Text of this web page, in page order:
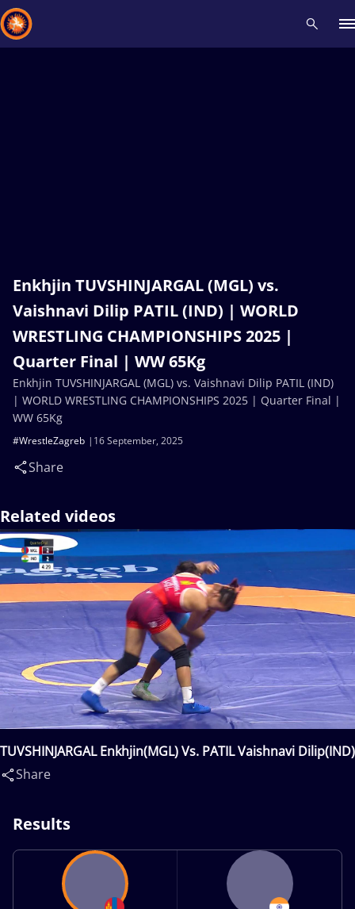
Enkhjin TUVSHINJARGAL (MGL) vs.
Vaishnavi Dilip PATIL (IND) | WORLD
WRESTLING CHAMPIONSHIPS 2025 |
Quarter Final | WW 65Kg
16 September, 2025
#WrestleZagreb
Share
Enkhjin TUVSHINJARGAL (MGL) vs. Vaishnavi Dilip PATIL (IND)
| WORLD WRESTLING CHAMPIONSHIPS 2025 | Quarter Final |
WW 65Kg
Related videos
TUVSHINJARGAL Enkhjin(MGL) Vs. PATIL Vaishnavi Dilip(IND)
Share
Results